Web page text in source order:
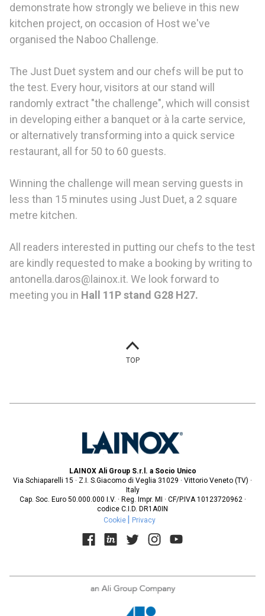
demonstrate how strongly we believe in this new
kitchen project, on occasion of Host we've
organised the Naboo Challenge.
The Just Duet system and our chefs will be put to
the test. Every hour, visitors at our stand will
randomly extract "the challenge", which will consist
in developing either a banquet or à la carte service,
or alternatively transforming into a quick service
restaurant, all for 50 to 60 guests.
Winning the challenge will mean serving guests in
less than 15 minutes using Just Duet, a 2 square
metre kitchen.
All readers interested in putting our chefs to the test
are kindly requested to make a booking by writing to
antonella.daros@lainox.it. We look forward to
meeting you in Hall 11P stand G28 H27.
TOP
LAINOX Ali Group S.r.l. a Socio Unico
Via Schiaparelli 15 · Z.I. S.Giacomo di Veglia 31029 · Vittorio Veneto (TV) ·
Italy
Cap. Soc. Euro 50.000.000 I.V. · Reg. Impr. MI · CF/P.IVA 10123720962 ·
codice C.I.D. DR1A0IN
Cookie
Privacy